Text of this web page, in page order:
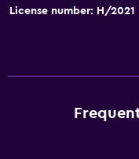
Balcony
Accessibility and
Pets allowed on
License number: H/2021